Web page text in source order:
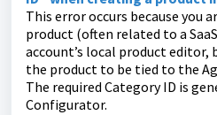
This error occurs because you
product (often related to a
account’s local product editor,
the product to be tied to the
The required Category ID is
Configurator.